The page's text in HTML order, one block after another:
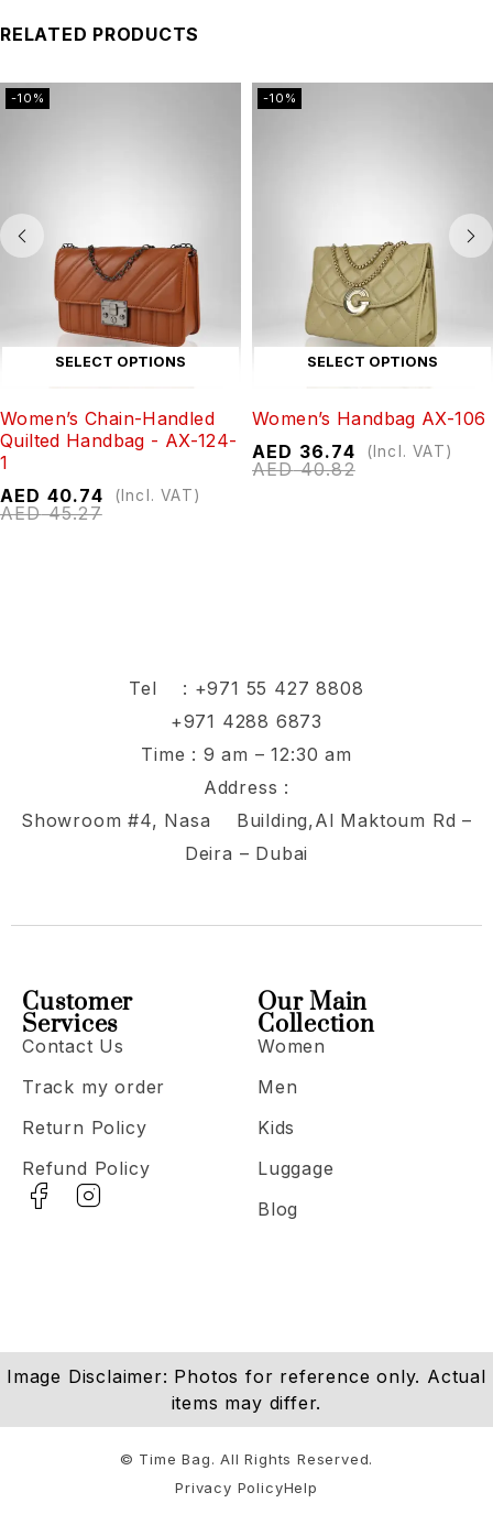
RELATED PRODUCTS
-10%
SELECT OPTIONS
Women’s Chain-Handled
Quilted Handbag - AX-124-
1
AED45.27
AED 40.74 (Incl. VAT)
-10%
SELECT OPTIONS
Women’s Handbag AX-106
AED40.82
AED 36.74 (Incl. VAT)
Tel : +971 55 427 8808
+971 4288 6873
Time : 9 am – 12:30 am
Address :
Showroom #4, Nasa Building,Al Maktoum Rd –
Deira – Dubai
Our Main
Collection
Women
Men
Kids
Luggage
Blog
Customer
Services
Contact Us
Track my order
Return Policy
Refund Policy
Image Disclaimer: Photos for reference only. Actual
items may differ.
Privacy PolicyHelp
© Time Bag. All Rights Reserved.